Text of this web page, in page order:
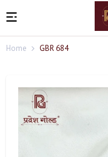
Home GBR 684